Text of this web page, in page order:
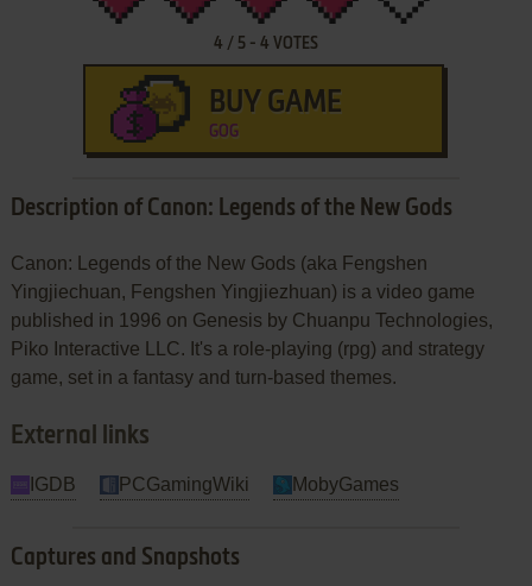
4 / 5- 4 VOTES
BUY GAME
GOG
Description of Canon: Legends of the New Gods
Canon: Legends of the New Gods (aka Fengshen
Yingjiechuan, Fengshen Yingjiezhuan) is a video game
published in 1996 on Genesis by Chuanpu Technologies,
Piko Interactive LLC. It's a role-playing (rpg) and strategy
game, set in a fantasy and turn-based themes.
External links
IGDB PCGamingWiki MobyGames
Captures and Snapshots